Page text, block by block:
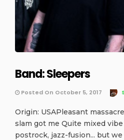
Band: Sleepers
Posted On October 5, 2017
Origin: USAPleasant
slam got me Quite mixed
postrock, jazz-fusion... but